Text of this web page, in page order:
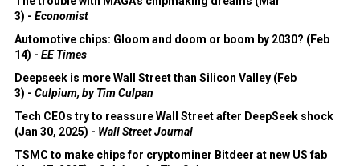
3) - Economist
Automotive chips: Gloom and doom or boom by 2030? (Feb
14) - EE Times
Deepseek is more Wall Street than Silicon Valley (Feb
3) - Culpium, by Tim Culpan
Tech CEOs try to reassure Wall Street after DeepSeek shock
(Jan 30, 2025) - Wall Street Journal
TSMC to make chips for cryptominer Bitdeer at new US fab